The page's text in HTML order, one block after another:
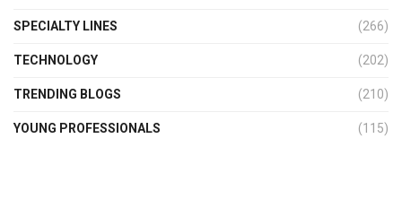
SPECIALTY LINES (266)
TECHNOLOGY (202)
TRENDING BLOGS (210)
YOUNG PROFESSIONALS (115)